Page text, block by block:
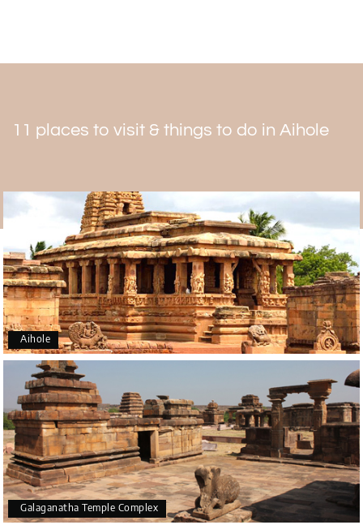
11 places to visit & things to do in Aihole
Aihole
Galaganatha Temple Complex